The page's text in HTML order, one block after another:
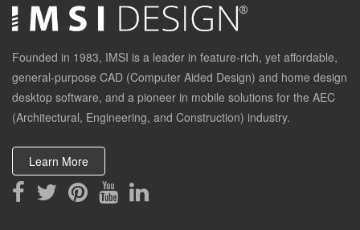
Founded in 1983, IMSI is a leader in feature-rich, yet affordable,
general-purpose CAD (Computer Aided Design) and home design
desktop software, and a pioneer in mobile solutions for the AEC
(Architectural, Engineering, and Construction) industry.
Learn More